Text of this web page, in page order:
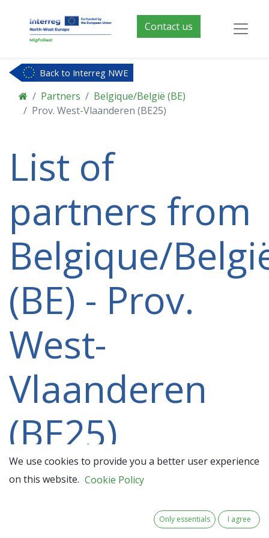
Contact us
Back to Interreg NWE
Partners
Belgique/België (BE)
Prov. West-Vlaanderen (BE25)
List of
partners from
Belgique/
(BE) - Prov.
West-
Vlaanderen
(BE25)
participating
in a 2021-
We use cookies to provide you a better user experience
on this website. Cookie Policy
Only essentials I agree